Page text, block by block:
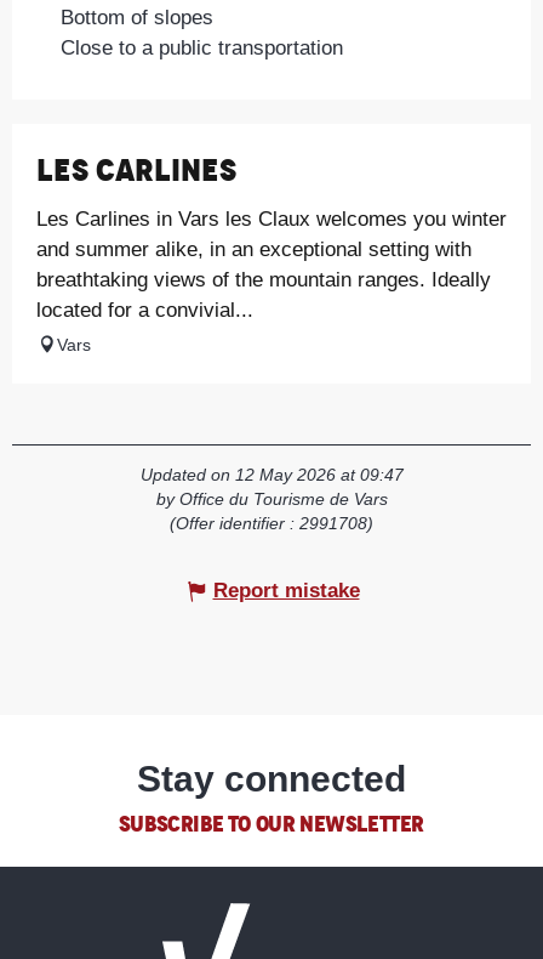
Bottom of slopes
Close to a public transportation
Les Carlines
Les Carlines in Vars les Claux welcomes you winter
and summer alike, in an exceptional setting with
breathtaking views of the mountain ranges. Ideally
located for a convivial...
Vars
Updated on 12 May 2026 at 09:47
by Office du Tourisme de Vars
(Offer identifier : 2991708)
Report mistake
Stay connected
SUBSCRIBE TO OUR NEWSLETTER